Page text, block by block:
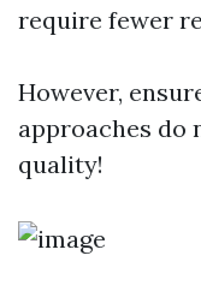
require fewer
However,
approaches do
quality!